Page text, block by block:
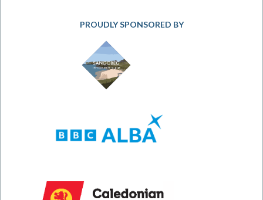
PROUDLY SPONSORED BY